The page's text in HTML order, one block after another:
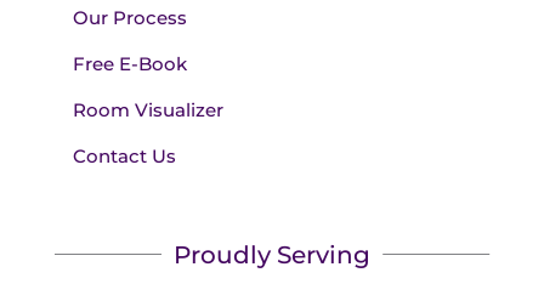
Our Process
Free E-Book
Room Visualizer
Contact Us
Proudly Serving